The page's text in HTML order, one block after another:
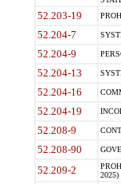
52.203-19
52.204-7
52.204-9
52.204-13
52.204-16
52.204-19
52.208-9
52.208-90
52.209-2
2025)